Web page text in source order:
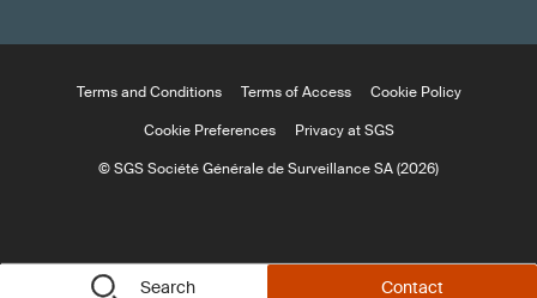
Search Contact
Terms and Conditions Terms of Access
Cookie Policy
Cookie Preferences
Privacy at SGS
© SGS Société Générale de Surveillance SA (2026)